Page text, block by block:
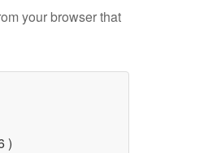
your browser that
)